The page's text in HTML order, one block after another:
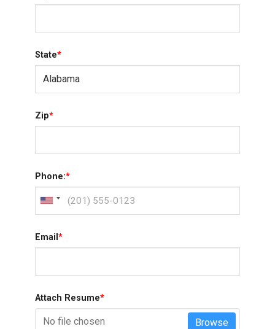
State*
Zip*
Phone:*
Email *
Attach Resume*
No file chosen Browse